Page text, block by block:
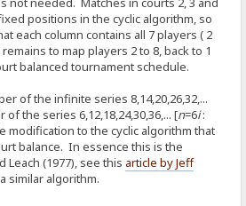
positions in the cyclic algorithm, so
each column contains all 7 players ( 2
to map players 2 to 8, back to 1
balanced tournament schedule.
of the infinite series 8,14,20,26,32,...
of the series 6,12,18,24,30,36,... [n=6i:
modification to the cyclic algorithm that
balance. In essence this is the
(1977), see this article by Jeff
similar algorithm.